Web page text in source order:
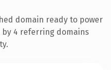
domain ready to power
4 referring domains